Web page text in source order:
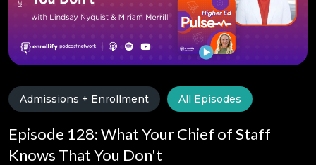
Admissions + Enrollment All Episodes
Episode 128: What Your Chief of Staff
Knows That You Don't